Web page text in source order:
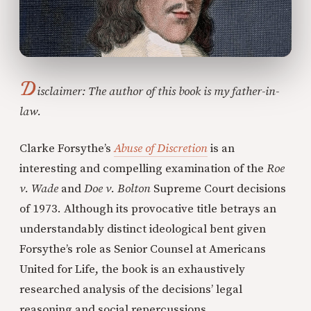
Disclaimer: The author of this book is my father-in-
law.
Clarke Forsythe’sAbuse of Discretionis an
interesting and compelling examination of the Roe
v. Wade andDoe v. Bolton Supreme Court decisions
of 1973. Although its provocative title betrays an
understandably distinct ideological bent given
Forsythe’s role as Senior Counsel at Americans
United for Life, the book is an exhaustively
researched analysis of the decisions’ legal